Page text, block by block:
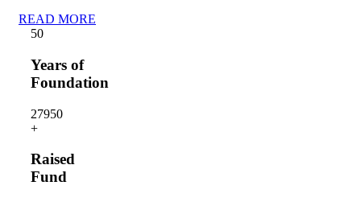
READ MORE
50
Years of
Foundation
27950
+
Raised
Fund